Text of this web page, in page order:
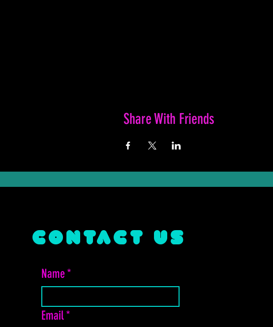
Share With Friends
CONTACT US
Name*
Email*